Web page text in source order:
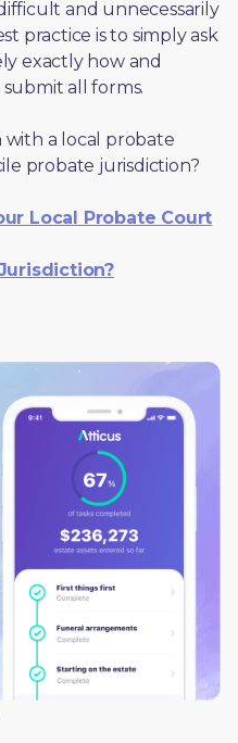
and unnecessarily
practice is to simply ask
exactly how and
all forms.
a local probate
probate jurisdiction?
Local Probate Court